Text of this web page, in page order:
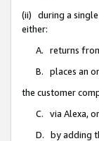
(ii) during a single
either:
A. returns
B. places an
the customer
C. via Alexa, or
D. by adding